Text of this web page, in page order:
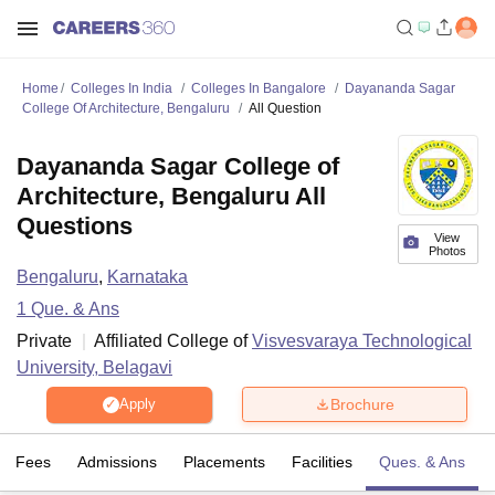
Home Colleges In India Colleges In Bangalore
Dayananda Sagar
College Of Architecture, Bengaluru
All Question
View
Photos
Dayananda Sagar College of
Architecture, Bengaluru All
Questions
Bengaluru, Karnataka
1 Que. & Ans
Private
Affiliated College ofVisvesvaraya Technological
University, Belagavi
Apply Brochure
Fees Admissions Placements Facilities Ques. & Ans